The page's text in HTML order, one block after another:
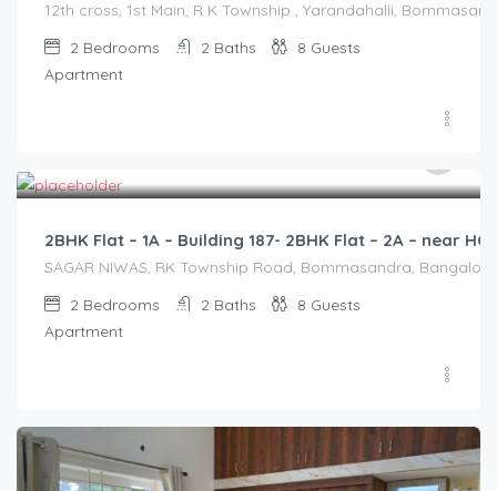
12th cross, 1st Main, R K Township , Yarandahalli,
2 Bedrooms 2 Baths 8 Guests
Apartment
2BHK Flat – 1A – Building 187- 2BHK Flat – 2A – near
SAGAR NIWAS, RK Township Road, Bommasandra,
2 Bedrooms 2 Baths 8 Guests
Apartment